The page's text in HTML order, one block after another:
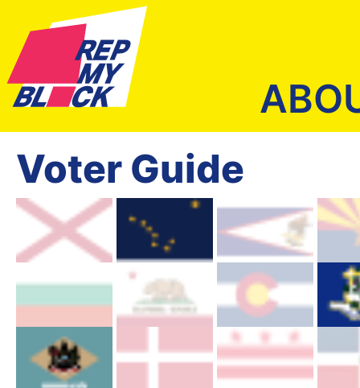
Voter Guide